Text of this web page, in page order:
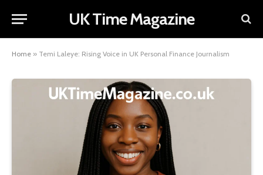
UK Time Magazine
Home » Temi Laleye: Rising Voice in UK Personal Finance Journalism